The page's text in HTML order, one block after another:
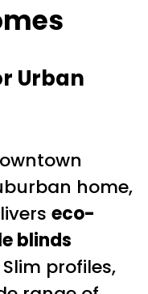
Urban
home,
eco-
blinds
profiles,